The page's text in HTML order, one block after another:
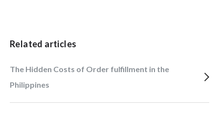
Related articles
The Hidden Costs of Order fulfillment in the
Philippines